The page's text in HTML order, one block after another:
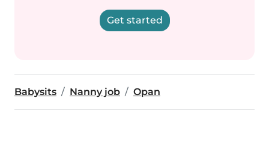
Get started
Babysits Nanny job Opan